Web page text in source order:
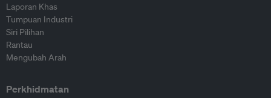
Laporan Khas
Tumpuan Industri
Siri Pilihan
Rantau
Mengubah Arah
Perkhidmatan